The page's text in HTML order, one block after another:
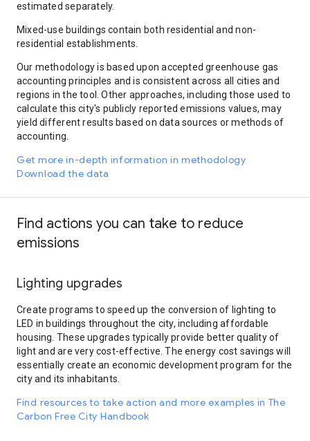
estimated separately.
Mixed-use buildings contain both residential and non-
residential establishments.
Our methodology is based upon accepted greenhouse gas
accounting principles and is consistent across all cities and
regions in the tool. Other approaches, including those used to
calculate this city's publicly reported emissions values, may
yield different results based on data sources or methods of
accounting.
Get more in-depth information in methodology
Download the data
Find actions you can take to reduce
emissions
Lighting upgrades
Create programs to speed up the conversion of lighting to
LED in buildings throughout the city, including affordable
housing. These upgrades typically provide better quality of
light and are very cost-effective. The energy cost savings will
essentially create an economic development program for the
city and its inhabitants.
Find resources to take action and more examples in The
Carbon Free City Handbook